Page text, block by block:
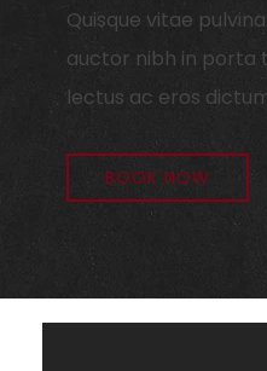
Quisque vitae
auctor nibh in porta
lectus ac eros
BOOK NOW